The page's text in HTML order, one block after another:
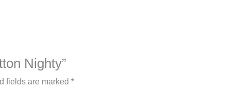
Nighty”
fields are marked*